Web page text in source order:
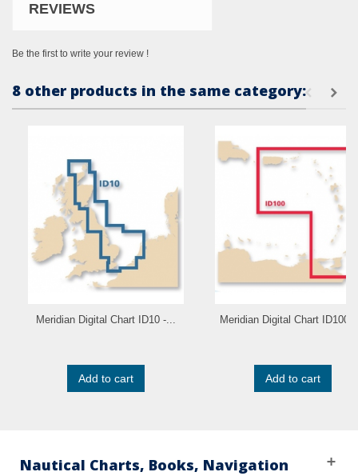
REVIEWS
Be the first to write your review !
8 other products in the same category:
Meridian Digital Chart ID10 -...
Add to cart
Meridian Digital Chart ID100
Add to cart
Nautical Charts, Books, Navigation